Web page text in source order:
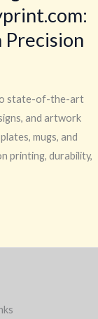
Precision
state-of-the-art
and artwork
mugs, and
printing, durability,